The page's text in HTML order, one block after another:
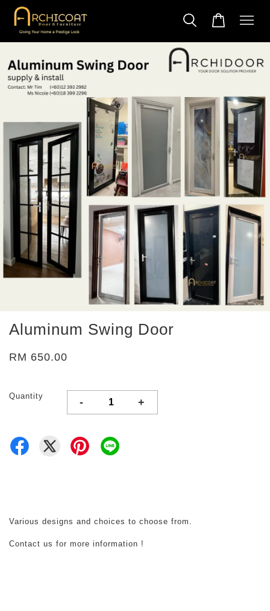
Aluminum Swing Door
RM 650.00
Quantity
- +
Various designs and choices to choose from.
Contact us for more information !